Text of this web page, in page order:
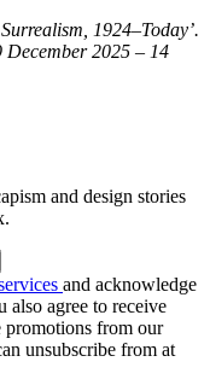
1924–Today’.
2025 – 14
and design stories
and acknowledge
also agree to receive
promotions from our
unsubscribe from at